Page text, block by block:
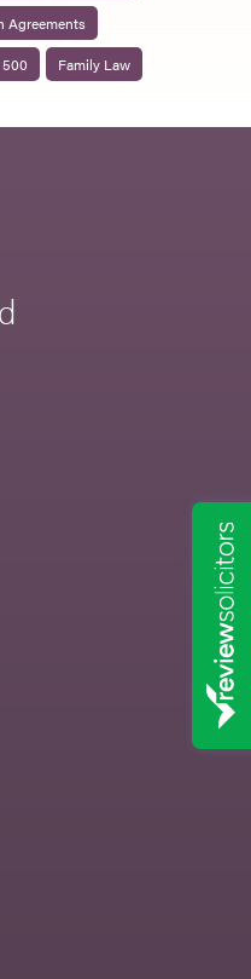
Agreements
Family Law